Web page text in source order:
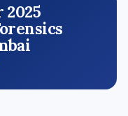
2025